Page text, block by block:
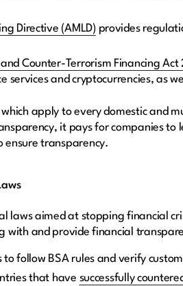
Directive (AMLD) provides
Counter-Terrorism Financing Act
services and cryptocurrencies, as
apply to every domestic and
it pays for companies
ensure transparency.
laws aimed at stopping financial
with and provide financial
to follow BSA rules and verify
that have successfully